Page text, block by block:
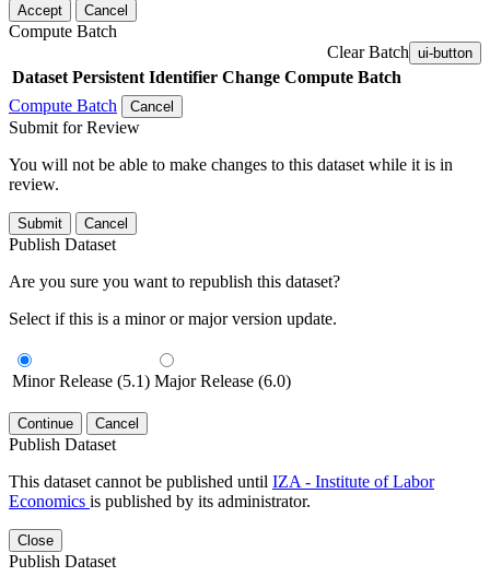
Accept Cancel
Compute Batch
Clear Batch ui-button
Dataset Persistent Identifier Change Compute Batch
Compute Batch
Cancel
Submit for Review
You will not be able to make changes to this dataset while it is in
review.
Submit Cancel
Publish Dataset
Are you sure you want to republish this dataset?
Select if this is a minor or major version update.
Minor Release (5.1) Major Release (6.0)
Continue Cancel
Publish Dataset
This dataset cannot be published until IZA - Institute of Labor
Economics is published by its administrator.
Close
Publish Dataset